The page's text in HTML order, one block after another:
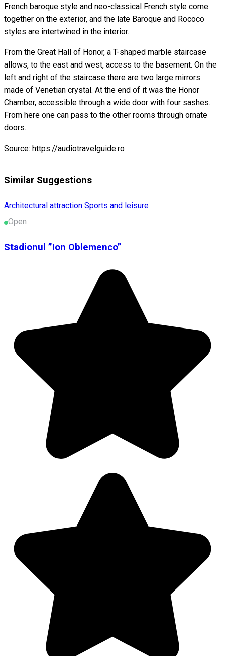
French baroque style and neo-classical French style come
together on the exterior, and the late Baroque and Rococo
styles are intertwined in the interior.
From the Great Hall of Honor, a T-shaped marble staircase
allows, to the east and west, access to the basement. On the
left and right of the staircase there are two large mirrors
made of Venetian crystal. At the end of it was the Honor
Chamber, accessible through a wide door with four sashes.
From here one can pass to the other rooms through ornate
doors.
Source: https://audiotravelguide.ro
Similar Suggestions
Architectural attraction Sports and leisure
Open
Stadionul ”Ion Oblemenco”